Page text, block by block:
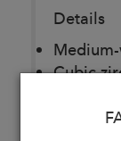
Details
Cubic